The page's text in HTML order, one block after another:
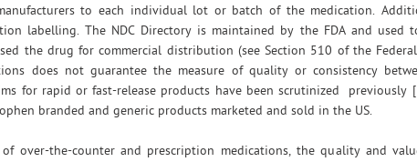
to each individual lot or batch of the medication.
labelling. The NDC Directory is maintained by the FDA and
the drug for commercial distribution (see Section 510 of the
does not guarantee the measure of quality or consistency
for rapid or fast-release products have been scrutinized
branded and generic products marketed and sold in the US.
of over-the-counter and prescription medications, the quality and